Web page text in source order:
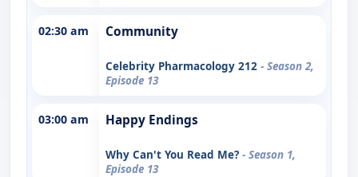
02:30 am Community
Celebrity Pharmacology 212 - Season 2,
Episode 13
03:00 am Happy Endings
Why Can't You Read Me? - Season 1,
Episode 13